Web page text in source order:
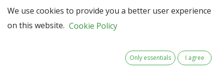
Team Members
We use cookies to provide you a better user experience
on this website. Cookie Policy
Only essentials I agree